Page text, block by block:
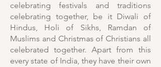
celebrating festivals and traditions
celebrating together, be it Diwali of
Hindus, Holi of Sikhs, Ramdan of
Muslims and Christmas of Christians all
celebrated together. Apart from this
every state of India, they have their own